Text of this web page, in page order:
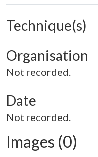
Technique(s)
Organisation
Not recorded.
Date
Not recorded.
Images (0)